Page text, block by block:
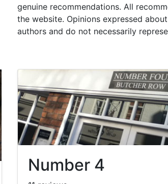
genuine recommendations. All
the website. Opinions expressed
authors and do not necessarily
Number 4